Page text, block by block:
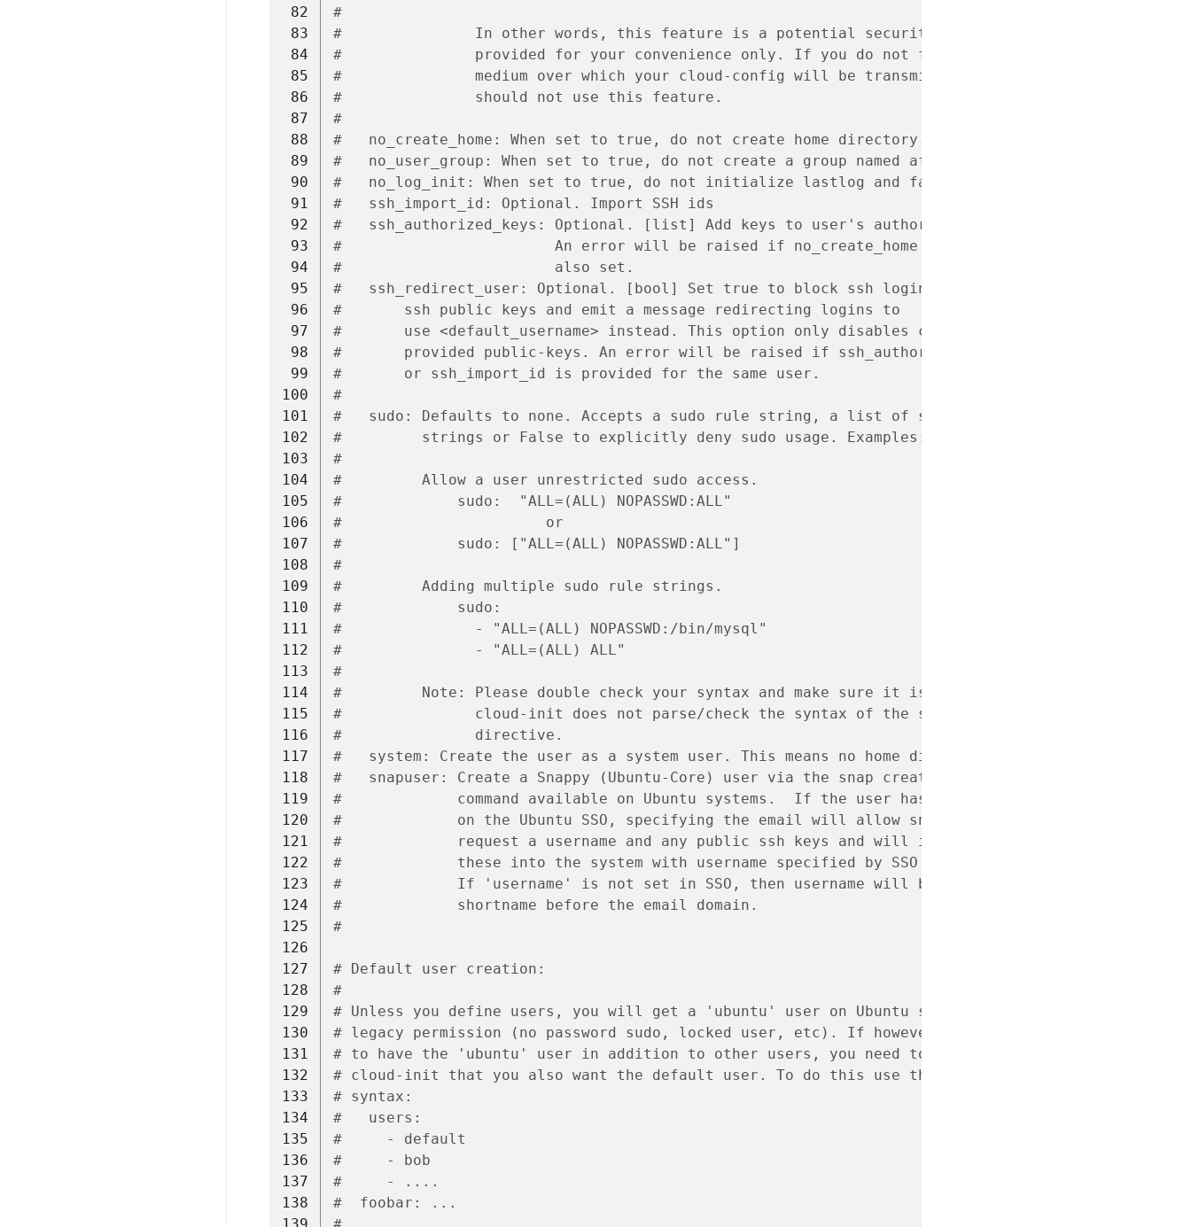
82
#
83
#               In other words, this feature is a potential security risk and is
84
#               provided for your convenience only. If you do not fully trust the
85
#               medium over which your cloud-config will be transmitted, then you
86
#               should not use this feature.
87
#
88
#   no_create_home: When set to true, do not create home directory.
89
#   no_user_group: When set to true, do not create a group named after the user.
90
#   no_log_init: When set to true, do not initialize lastlog and faillog database.
91
#   ssh_import_id: Optional. Import SSH ids
92
#   ssh_authorized_keys: Optional. [list] Add keys to user's authorized keys file
93
#                        An error will be raised if no_create_home or system is
94
#                        also set.
95
#   ssh_redirect_user: Optional. [bool] Set true to block ssh logins for cloud
96
#       ssh public keys and emit a message redirecting logins to
97
#       use <default_username> instead. This option only disables cloud
98
#       provided public-keys. An error will be raised if ssh_authorized_keys
99
#       or ssh_import_id is provided for the same user.
100
#
101
#   sudo: Defaults to none. Accepts a sudo rule string, a list of sudo rule
102
#         strings or False to explicitly deny sudo usage. Examples:
103
#
104
#         Allow a user unrestricted sudo access.
105
#             sudo:  "ALL=(ALL) NOPASSWD:ALL"
106
#                       or
107
#             sudo: ["ALL=(ALL) NOPASSWD:ALL"]
108
#
109
#         Adding multiple sudo rule strings.
110
#             sudo:
111
#               - "ALL=(ALL) NOPASSWD:/bin/mysql"
112
#               - "ALL=(ALL) ALL"
113
#
114
#         Note: Please double check your syntax and make sure it is valid.
115
#               cloud-init does not parse/check the syntax of the sudo
116
#               directive.
117
#   system: Create the user as a system user. This means no home directory.
118
#   snapuser: Create a Snappy (Ubuntu-Core) user via the snap create-user
119
#             command available on Ubuntu systems.  If the user has an account
120
#             on the Ubuntu SSO, specifying the email will allow snap to
121
#             request a username and any public ssh keys and will import
122
#             these into the system with username specified by SSO account.
123
#             If 'username' is not set in SSO, then username will be the
124
#             shortname before the email domain.
125
#
126
127
# Default user creation:
128
#
129
# Unless you define users, you will get a 'ubuntu' user on Ubuntu systems with the
130
# legacy permission (no password sudo, locked user, etc). If however, you want
131
# to have the 'ubuntu' user in addition to other users, you need to instruct
132
# cloud-init that you also want the default user. To do this use the following
133
# syntax:
134
#   users:
135
#     - default
136
#     - bob
137
#     - ....
138
#  foobar: ...